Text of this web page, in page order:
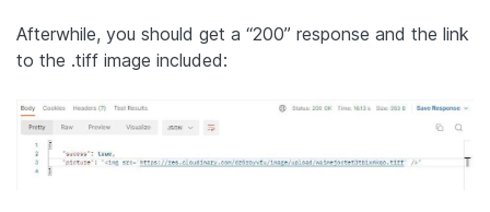
Afterwhile, you should get a “200” response and the link
to the .tiff image included: